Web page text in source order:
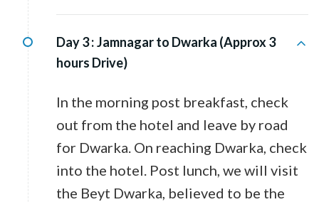
Day 3 :Jamnagar to Dwarka (Approx 3
hours Drive)
In the morning post breakfast, check
out from the hotel and leave by road
for Dwarka. On reaching Dwarka, check
into the hotel. Post lunch, we will visit
the Beyt Dwarka, believed to be the